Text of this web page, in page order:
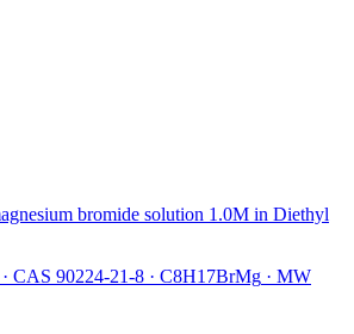
bromide solution 1.0M in Diethyl
· CAS 90224-21-8 · C8H17BrMg · MW